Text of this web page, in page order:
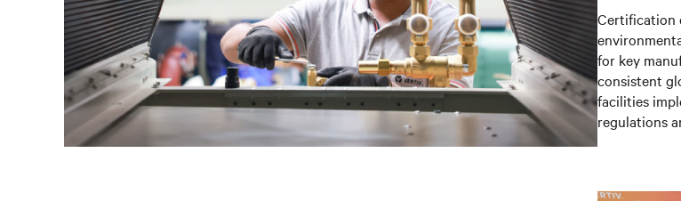
Certification
for key
consistent
facilities
regulations